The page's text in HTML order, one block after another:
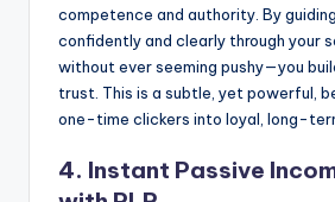
competence and authority. By
confidently and clearly through your
without ever seeming pushy—you
trust. This is a subtle, yet powerful,
one-time clickers into loyal, long-
4. Instant Passive